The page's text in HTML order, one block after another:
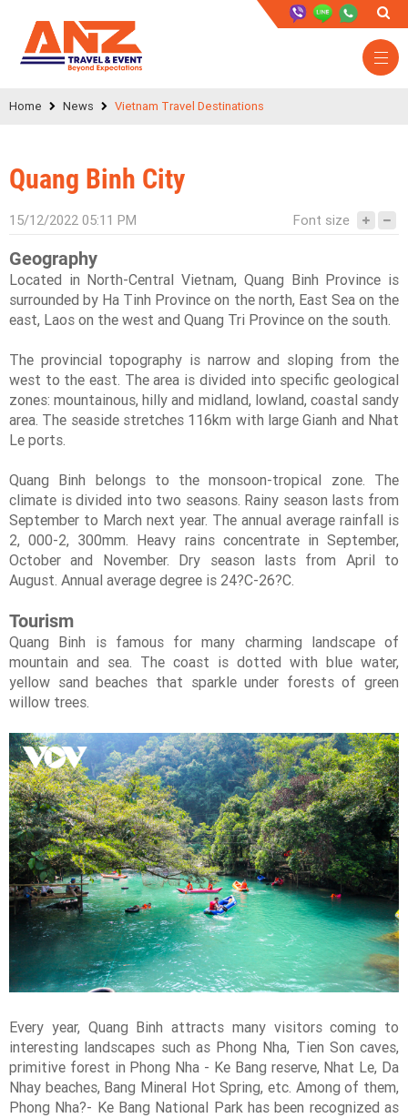
Home News Vietnam Travel Destinations
Quang Binh City
15/12/2022 05:11 PM Font size
Geography
Located in North-Central Vietnam, Quang Binh Province is
surrounded by Ha Tinh Province on the north, East Sea on the
east, Laos on the west and Quang Tri Province on the south.
The provincial topography is narrow and sloping from the
west to the east. The area is divided into specific geological
zones: mountainous, hilly and midland, lowland, coastal sandy
area. The seaside stretches 116km with large Gianh and Nhat
Le ports.
Quang Binh belongs to the monsoon-tropical zone. The
climate is divided into two seasons. Rainy season lasts from
September to March next year. The annual average rainfall is
2, 000-2, 300mm. Heavy rains concentrate in September,
October and November. Dry season lasts from April to
August. Annual average degree is 24?C-26?C.
Tourism
Quang Binh is famous for many charming landscape of
mountain and sea. The coast is dotted with blue water,
yellow sand beaches that sparkle under forests of green
willow trees.
Every year, Quang Binh attracts many visitors coming to
interesting landscapes such as Phong Nha, Tien Son caves,
primitive forest in Phong Nha - Ke Bang reserve, Nhat Le, Da
Nhay beaches, Bang Mineral Hot Spring, etc. Among of them,
Phong Nha?- Ke Bang National Park has been recognized as